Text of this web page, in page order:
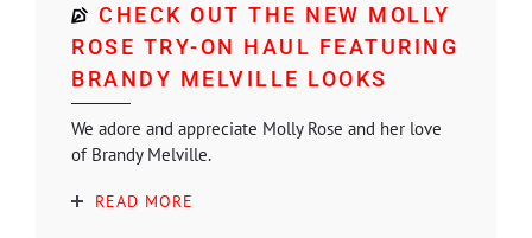
CHECK OUT THE NEW MOLLY
ROSE TRY-ON HAUL FEATURING
BRANDY MELVILLE LOOKS
We adore and appreciate Molly Rose and her love
of Brandy Melville.
READ MORE